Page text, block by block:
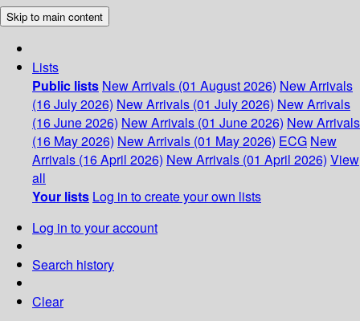
Skip to main content
Lists
Public lists New Arrivals (01 August 2026) New Arrivals
(16 July 2026) New Arrivals (01 July 2026) New Arrivals
(16 June 2026) New Arrivals (01 June 2026) New Arrivals
(16 May 2026) New Arrivals (01 May 2026) ECG New
Arrivals (16 April 2026) New Arrivals (01 April 2026) View
all
Your lists Log in to create your own lists
Log in to your account
Search history
Clear